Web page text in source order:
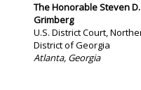
The Honorable Steven D.
Grimberg
U.S. District Court,
District of Georgia
Atlanta, Georgia